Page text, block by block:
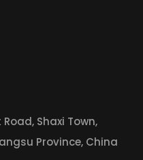
Shaxi Town,
Province, China